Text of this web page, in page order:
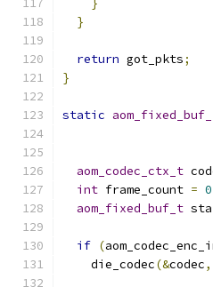
}
}
return got_pkts;
}
static
aom_codec_ctx_t
int frame_count = 0
aom_fixed_buf_t
if (
    die_codec
(&codec,